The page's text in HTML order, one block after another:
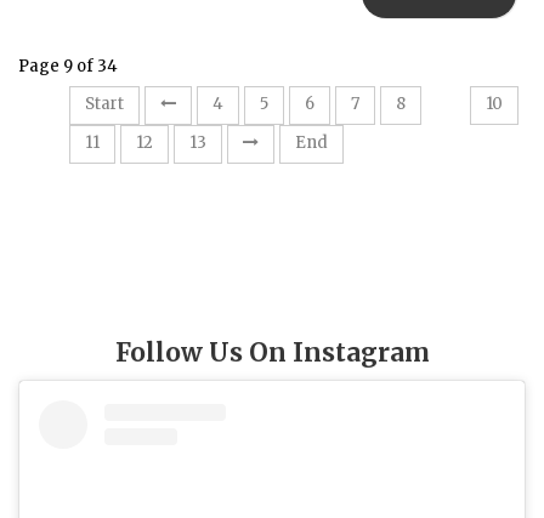
Page 9 of 34
Start
4 5 6 7 8
10
11
12 13 End
Follow Us On Instagram